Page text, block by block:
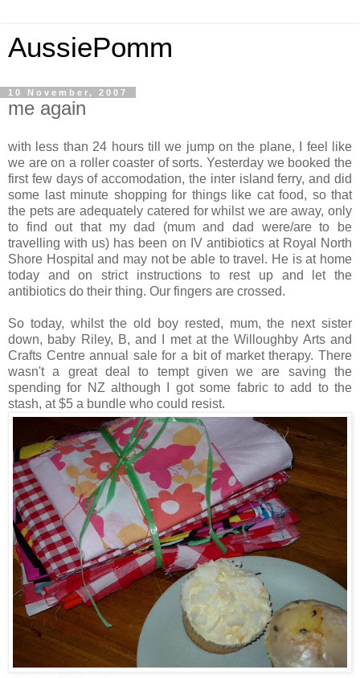
AussiePomm
10 November, 2007
me again
with less than 24 hours till we jump on the plane, I feel like
we are on a roller coaster of sorts. Yesterday we booked the
first few days of accomodation, the inter island ferry, and did
some last minute shopping for things like cat food, so that
the pets are adequately catered for whilst we are away, only
to find out that my dad (mum and dad were/are to be
travelling with us) has been on IV antibiotics at Royal North
Shore Hospital and may not be able to travel. He is at home
today and on strict instructions to rest up and let the
antibiotics do their thing. Our fingers are crossed.
So today, whilst the old boy rested, mum, the next sister
down, baby Riley, B, and I met at the Willoughby Arts and
Crafts Centre annual sale for a bit of market therapy. There
wasn't a great deal to tempt given we are saving the
spending for NZ although I got some fabric to add to the
stash, at $5 a bundle who could resist.